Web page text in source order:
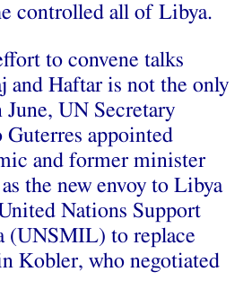
controlled all of Libya.
to convene talks
and Haftar is not the only
UN Secretary
Guterres appointed
and former minister
as the new envoy to Libya
Nations Support
(UNSMIL) to replace
Kobler, who negotiated